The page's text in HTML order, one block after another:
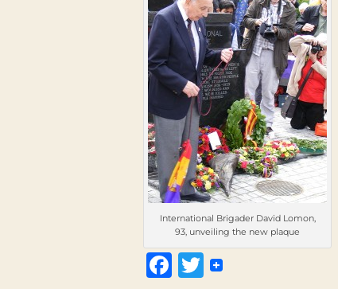
International Brigader David Lomon,
93, unveiling the new plaque
Facebook
Twitter